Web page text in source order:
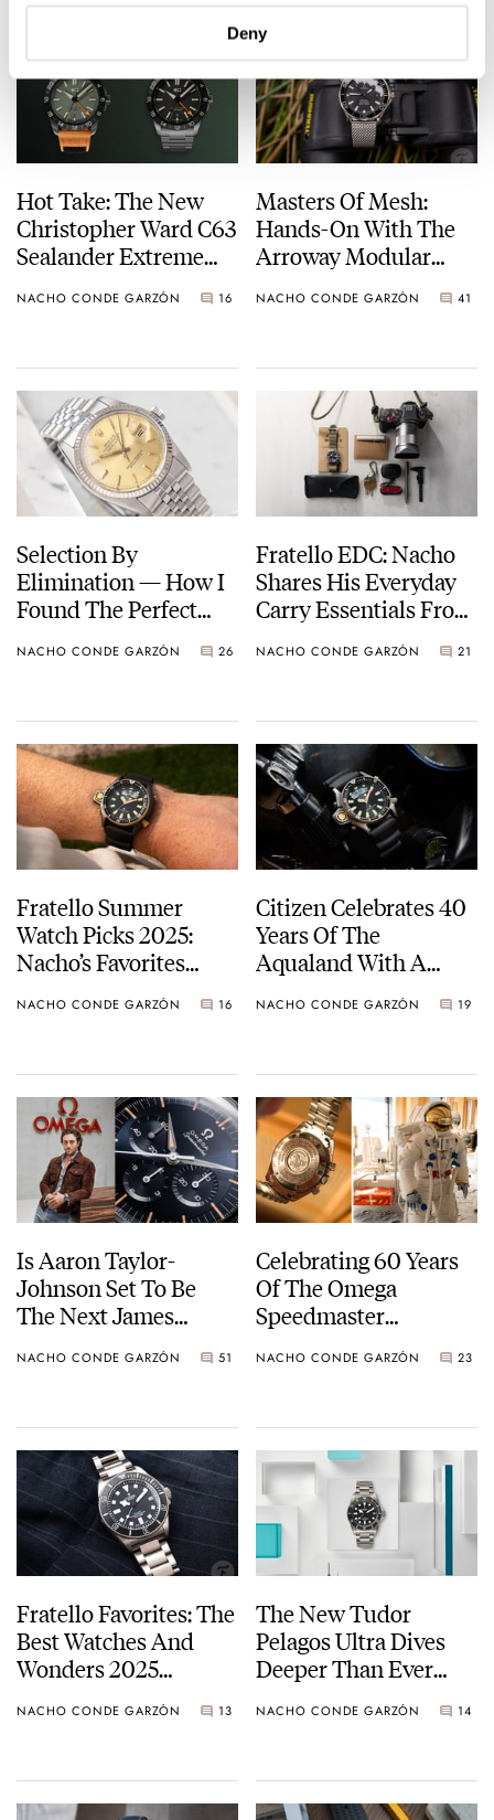
Deny
37mm Milano Cortina
2026
Hot Take: The New
Christopher Ward C63
Sealander Extreme
NACHO CONDE GARZÓN 16
Masters Of Mesh:
Hands-On With The
Arroway Modular
Milanese Mesh
NACHO CONDE GARZÓN 41
Selection By
Elimination — How I
Found The Perfect
NACHO CONDE GARZÓN 26
Fratello EDC: Nacho
Shares His Everyday
Carry Essentials From
Alpaka, And More
NACHO CONDE GARZÓN 21
Fratello Summer
Watch Picks 2025:
Nacho’s Favorites
And Baltic
NACHO CONDE GARZÓN 16
Citizen Celebrates 40
Years Of The
Aqualand With A
The Depth-Gauge
NACHO CONDE GARZÓN 19
Is Aaron Taylor-
Johnson Set To Be
The Next James
NACHO CONDE GARZÓN 51
Celebrating 60 Years
Of The Omega
Speedmaster
Flight Qualified
NACHO CONDE GARZÓN 23
Fratello Favorites: The
Best Watches And
Wonders 2025
Picks From Tudor,
More
NACHO CONDE GARZÓN 13
The New Tudor
Pelagos Ultra Dives
Deeper Than Ever
NACHO CONDE GARZÓN 14